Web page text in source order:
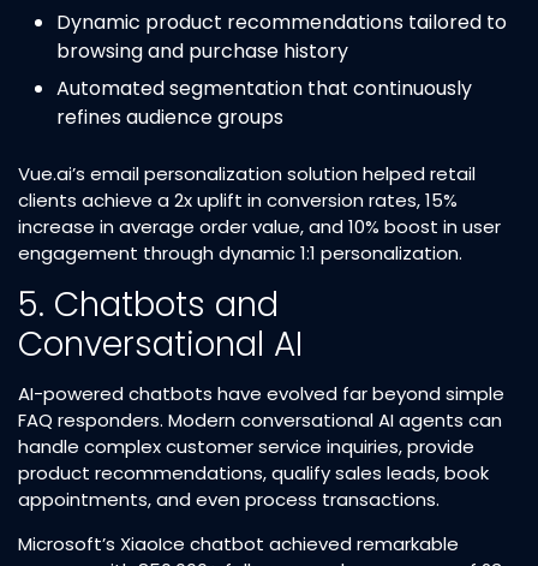
Dynamic product recommendations tailored to
browsing and purchase history​
Automated segmentation that continuously
refines audience groups​
Vue.ai’s email personalization solution helped retail
clients achieve a 2x uplift in conversion rates, 15%
increase in average order value, and 10% boost in user
engagement through dynamic 1:1 personalization.​
5. Chatbots and
Conversational AI
AI-powered chatbots have evolved far beyond simple
FAQ responders. Modern conversational AI agents can
handle complex customer service inquiries, provide
product recommendations, qualify sales leads, book
appointments, and even process transactions.​
Microsoft’s XiaoIce chatbot achieved remarkable